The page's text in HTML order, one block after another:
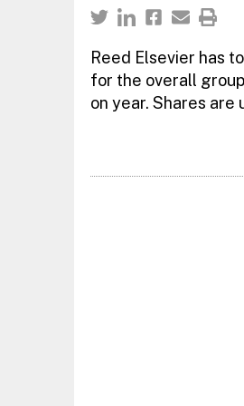
Reed Elsevier has
for the overall
on year. Shares are